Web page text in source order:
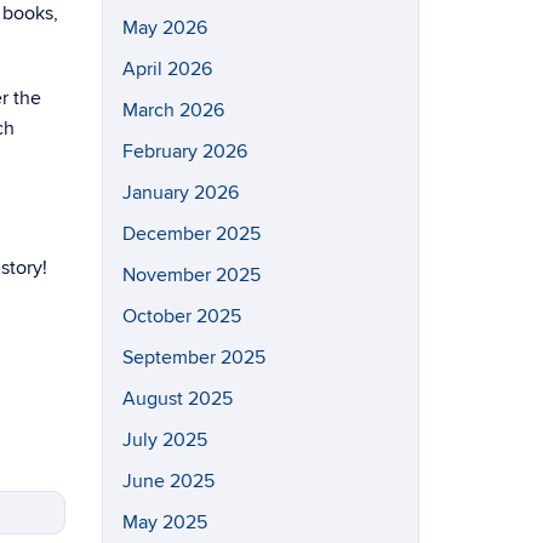
the
May 2026
April 2026
March 2026
February 2026
January 2026
December 2025
November 2025
October 2025
September 2025
August 2025
July 2025
June 2025
May 2025